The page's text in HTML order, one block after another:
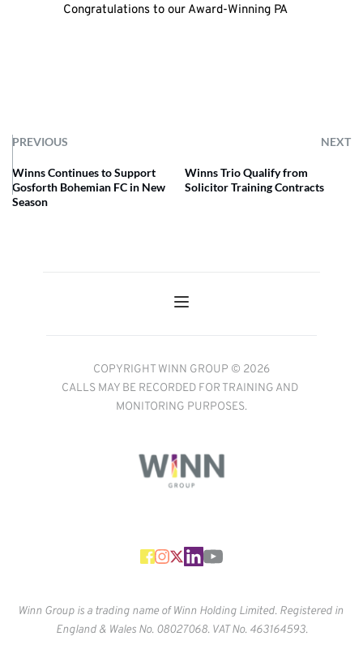
Congratulations to our Award-Winning PA
PREVIOUS NEXT
Winns Continues to Support
Gosforth Bohemian FC in New
Season
Winns Trio Qualify from
Solicitor Training Contracts
COPYRIGHT WINN GROUP © 2026
CALLS MAY BE RECORDED FOR TRAINING AND
MONITORING PURPOSES.
Winn Group is a trading name of Winn Holding Limited. Registered in
England & Wales No. 08027068. VAT No. 463164593.